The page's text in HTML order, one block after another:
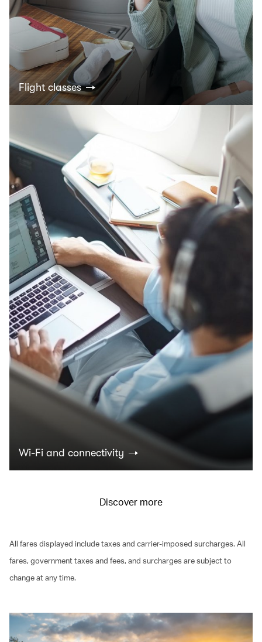
Flight classes
Wi-Fi and connectivity
Discover more
All fares displayed include taxes and carrier-imposed surcharges. All
fares, government taxes and fees, and surcharges are subject to
change at any time.